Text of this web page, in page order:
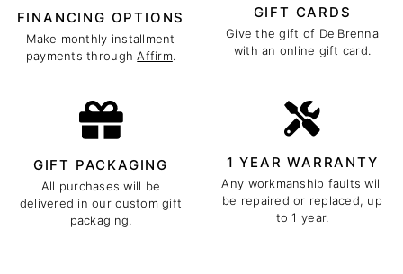
FINANCING OPTIONS
Make monthly installment
payments throughAffirm.
GIFT CARDS
Give the gift of DelBrenna
with an online gift card.
GIFT PACKAGING
All purchases will be
delivered in our custom gift
packaging.
1 YEAR WARRANTY
Any workmanship faults will
be repaired or replaced, up
to 1 year.